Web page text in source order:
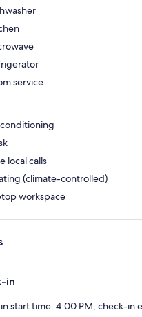
service
local calls
(climate-controlled)
workspace
in
start time: 4:00 PM; check-in